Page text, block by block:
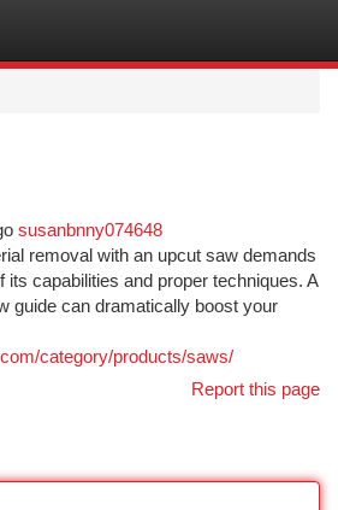
susanbnny074648
removal with an upcut saw demands
its capabilities and proper techniques. A
guide can dramatically boost your
category/products/saws/
Report this page